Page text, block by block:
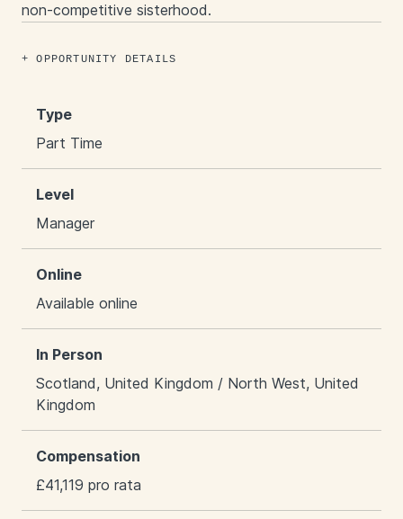
non-competitive sisterhood.​
OPPORTUNITY DETAILS
Type
Part Time
Level
Manager
Online
Available online
In Person
Scotland, United Kingdom / North West, United
Kingdom
Compensation
£41,119 pro rata